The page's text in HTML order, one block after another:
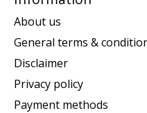
About us
General terms &
Disclaimer
Privacy policy
Payment methods